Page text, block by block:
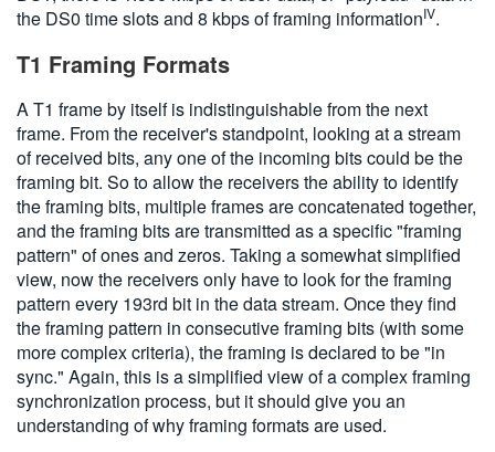
the DS0 time slots and 8 kbps of framing informationIV.
T1 Framing Formats
A T1 frame by itself is indistinguishable from the next
frame. From the receiver's standpoint, looking at a stream
of received bits, any one of the incoming bits could be the
framing bit. So to allow the receivers the ability to identify
the framing bits, multiple frames are concatenated together,
and the framing bits are transmitted as a specific "framing
pattern" of ones and zeros. Taking a somewhat simplified
view, now the receivers only have to look for the framing
pattern every 193rd bit in the data stream. Once they find
the framing pattern in consecutive framing bits (with some
more complex criteria), the framing is declared to be "in
sync." Again, this is a simplified view of a complex framing
synchronization process, but it should give you an
understanding of why framing formats are used.